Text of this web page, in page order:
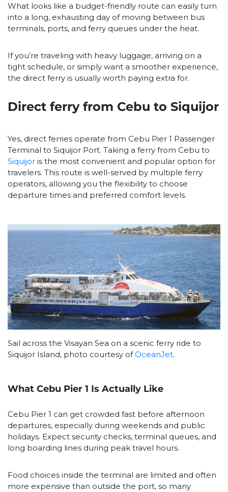
What looks like a budget-friendly route can easily turn
into a long, exhausting day of moving between bus
terminals, ports, and ferry queues under the heat.
If you’re traveling with heavy luggage, arriving on a
tight schedule, or simply want a smoother experience,
the direct ferry is usually worth paying extra for.
Direct ferry from Cebu to Siquijor
Yes, direct ferries operate from Cebu Pier 1 Passenger
Terminal to Siquijor Port. Taking a ferry from Cebu to
Siquijor is the most convenient and popular option for
travelers. This route is well-served by multiple ferry
operators, allowing you the flexibility to choose
departure times and preferred comfort levels.
Sail across the Visayan Sea on a scenic ferry ride to
Siquijor Island, photo courtesy ofOceanJet.
What Cebu Pier 1 Is Actually Like
Cebu Pier 1 can get crowded fast before afternoon
departures, especially during weekends and public
holidays. Expect security checks, terminal queues, and
long boarding lines during peak travel hours.
Food choices inside the terminal are limited and often
more expensive than outside the port, so many